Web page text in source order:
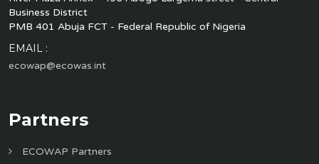
Business District
PMB 401 Abuja FCT - Federal Republic of Nigeria
EMAIL :
ecowap@ecowas.int
Partners
ECOWAP Partners